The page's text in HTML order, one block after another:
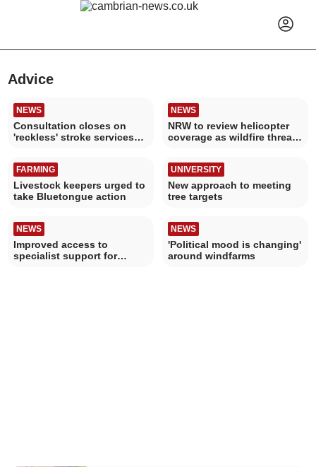
Advice
NEWS
Consultation closes on
'reckless' stroke services
NEWS
NRW to review helicopter
coverage as wildfire threat
FARMING
Livestock keepers urged to
take Bluetongue action
UNIVERSITY
New approach to meeting
tree targets
NEWS
Improved access to
specialist support for
NEWS
'Political mood is changing'
around windfarms